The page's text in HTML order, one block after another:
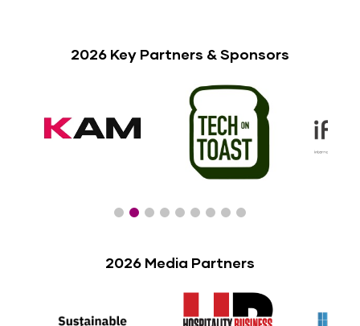
2026 Key Partners & Sponsors
2026 Media Partners